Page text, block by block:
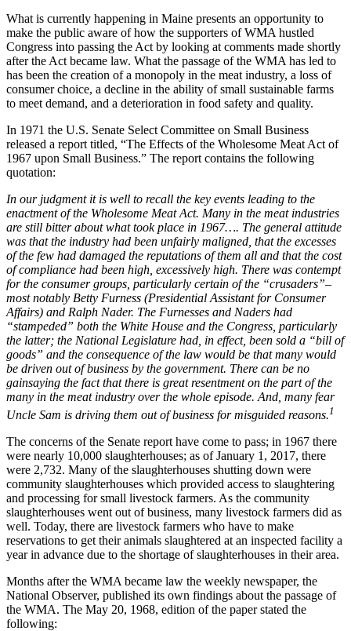
What is currently happening in Maine presents an opportunity to
make the public aware of how the supporters of WMA hustled
Congress into passing the Act by looking at comments made shortly
after the Act became law. What the passage of the WMA has led to
has been the creation of a monopoly in the meat industry, a loss of
consumer choice, a decline in the ability of small sustainable farms
to meet demand, and a deterioration in food safety and quality.
In 1971 the U.S. Senate Select Committee on Small Business
released a report titled, “The Effects of the Wholesome Meat Act of
1967 upon Small Business.” The report contains the following
quotation:
In our judgment it is well to recall the key events leading to the
enactment of the Wholesome Meat Act. Many in the meat industries
are still bitter about what took place in 1967…. The general attitude
was that the industry had been unfairly maligned, that the excesses
of the few had damaged the reputations of them all and that the cost
of compliance had been high, excessively high. There was contempt
for the consumer groups, particularly certain of the “crusaders”–
most notably Betty Furness (Presidential Assistant for Consumer
Affairs) and Ralph Nader. The Furnesses and Naders had
“stampeded” both the White House and the Congress, particularly
the latter; the National Legislature had, in effect, been sold a “bill of
goods” and the consequence of the law would be that many would
be driven out of business by the government. There can be no
gainsaying the fact that there is great resentment on the part of the
many in the meat industry over the whole episode. And, many fear
Uncle Sam is driving them out of business for misguided reasons.1
The concerns of the Senate report have come to pass; in 1967 there
were nearly 10,000 slaughterhouses; as of January 1, 2017, there
were 2,732. Many of the slaughterhouses shutting down were
community slaughterhouses which provided access to slaughtering
and processing for small livestock farmers. As the community
slaughterhouses went out of business, many livestock farmers did as
well. Today, there are livestock farmers who have to make
reservations to get their animals slaughtered at an inspected facility a
year in advance due to the shortage of slaughterhouses in their area.
Months after the WMA became law the weekly newspaper, the
National Observer, published its own findings about the passage of
the WMA. The May 20, 1968, edition of the paper stated the
following: